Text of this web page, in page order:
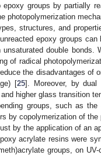
groups by partially
photopolymerization
structures, and
epoxy groups
double bonds.
of radical
the disadvantages of
[25]. Moreover, by dual
higher glass transition
groups, such as
by copolymerization of the
by the application of an
acrylate resins were
groups, on